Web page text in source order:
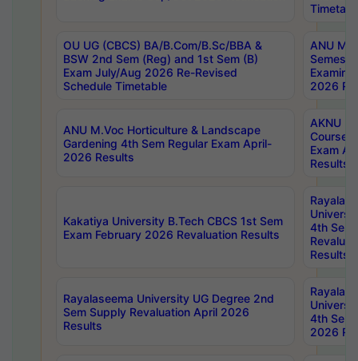
OU UG (CBCS) BA/B.Com/B.Sc/BBA &
BSW 2nd Sem (Reg) and 1st Sem (B)
Exam July/Aug 2026 Re-Revised
Schedule Timetable
ANU
2026
ANU M.Voc Horticulture & Landscape
Gardening 4th Sem Regular Exam April-
2026 Results
AKNU
Courses
Exam
Results
Kakatiya University B.Tech CBCS 1st Sem
Exam February 2026 Revaluation Results
4th Sem
Results
Rayalaseema University UG Degree 2nd
Sem Supply Revaluation April 2026
Results
4th Sem
2026